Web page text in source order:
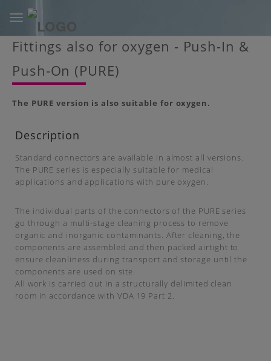
Skip
content
Toggle
navigation
Fittings also for oxygen - Push-In &
Push-On (PURE)
The PURE version is also suitable for oxygen.
Description
Standard connectors are available in almost all versions.
The PURE series is especially suitable for medical
applications and applications with pure oxygen.
The individual parts of the connectors of the PURE series
go through a multi-stage cleaning process to remove
organic and inorganic contaminants. After cleaning, the
components are assembled and then packed airtight to
ensure cleanliness during transport and storage until the
components are used on site.
All work is carried out in a structurally delimited clean
room in accordance with VDA 19 Part 2.